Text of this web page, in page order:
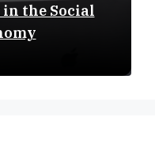
in the Social